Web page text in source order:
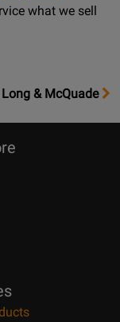
what we sell
& McQuade